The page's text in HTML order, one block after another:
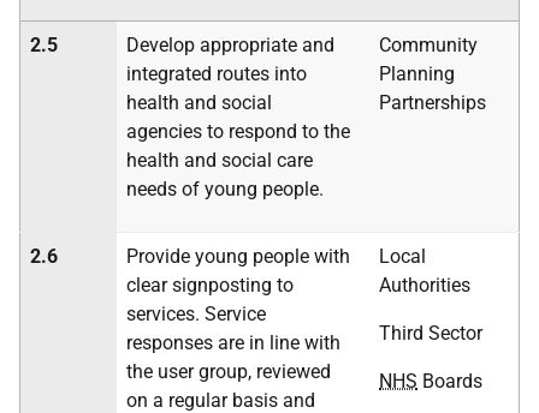
2.5
Develop appropriate and
integrated routes into
health and social
agencies to respond to the
health and social care
needs of young people.
Community
Planning
Partnerships
2.6
Provide young people with
clear signposting to
services. Service
responses are in line with
the user group, reviewed
on a regular basis and
Local
Authorities
Third Sector
NHS Boards